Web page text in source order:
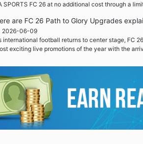
SPORTS FC 26 at no additional cost through a
are FC 26 Path to Glory Upgrades
2026-06-09
international football returns to center stage, FC
exciting live promotions of the year with the